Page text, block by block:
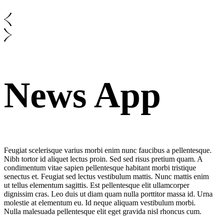
News App
Feugiat scelerisque varius morbi enim nunc faucibus a pellentesque.
Nibh tortor id aliquet lectus proin. Sed sed risus pretium quam. A
condimentum vitae sapien pellentesque habitant morbi tristique
senectus et. Feugiat sed lectus vestibulum mattis. Nunc mattis enim
ut tellus elementum sagittis. Est pellentesque elit ullamcorper
dignissim cras. Leo duis ut diam quam nulla porttitor massa id. Urna
molestie at elementum eu. Id neque aliquam vestibulum morbi.
Nulla malesuada pellentesque elit eget gravida nisl rhoncus cum.